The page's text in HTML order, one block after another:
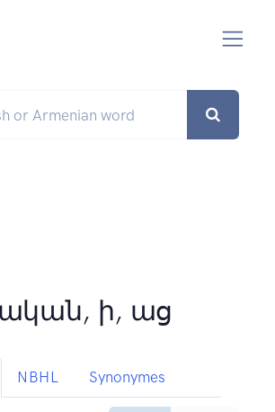
ի, աց
NBHL Synonymes